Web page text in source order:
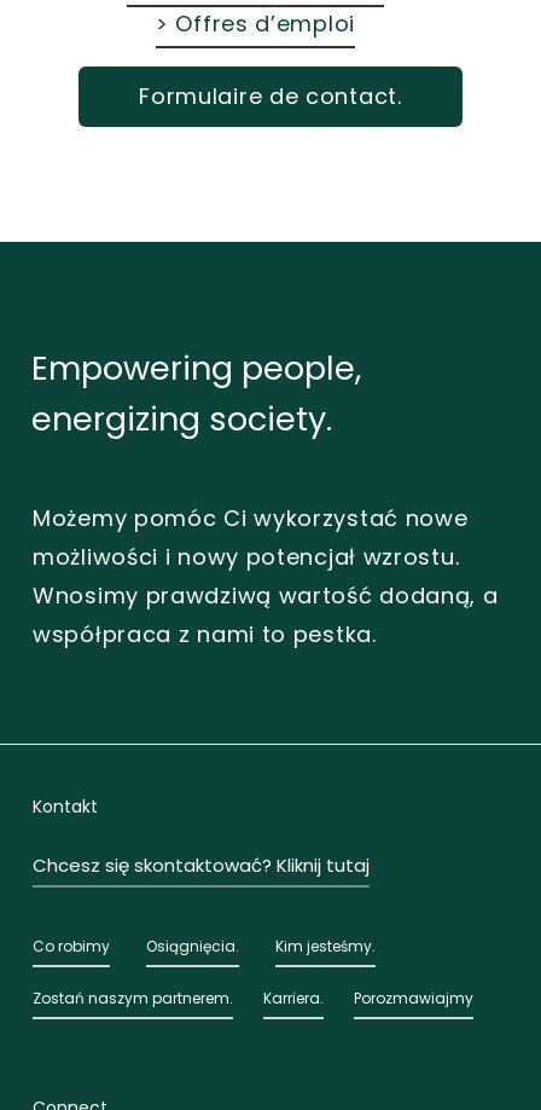
> Offres d’emploi
Formulaire de contact.
Empowering people,
energizing society.
Możemy pomóc Ci wykorzystać nowe
możliwości i nowy potencjał wzrostu.
Wnosimy prawdziwą wartość dodaną, a
współpraca z nami to pestka.
Kontakt
Chcesz się skontaktować? Kliknij tutaj
Co robimy Osiągnięcia. Kim jesteśmy.
Zostań naszym partnerem. Karriera. Porozmawiajmy